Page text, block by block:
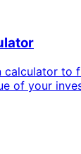
to
of your